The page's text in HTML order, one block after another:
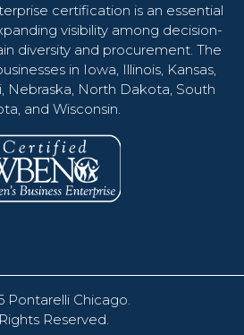
certification is an essential
visibility among decision-
diversity and procurement. The
in Iowa, Illinois, Kansas,
Nebraska, North Dakota, South
and Wisconsin.
Pontarelli Chicago
Reserved.